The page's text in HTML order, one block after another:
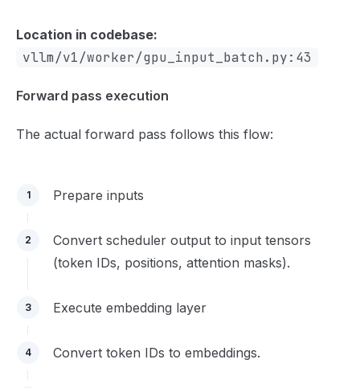
Location in codebase:
vllm/v1/worker/gpu_input_batch.py:43
Forward pass execution
The actual forward pass follows this flow:
1 Prepare inputs
2
Convert scheduler output to input tensors
(token IDs, positions, attention masks).
3 Execute embedding layer
4 Convert token IDs to embeddings.